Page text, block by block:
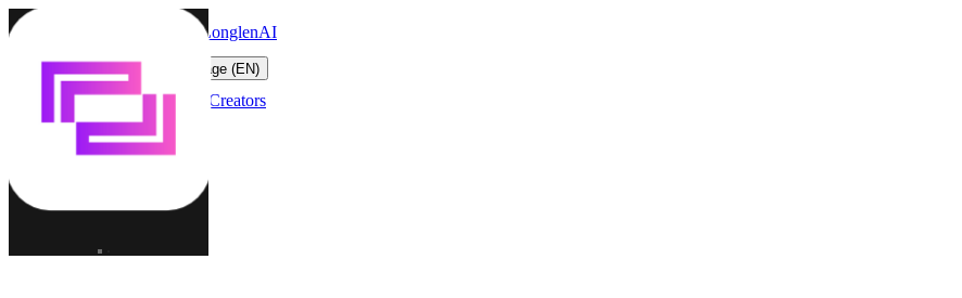
LonglenAI
Change language (EN)
Characters Worlds Creators